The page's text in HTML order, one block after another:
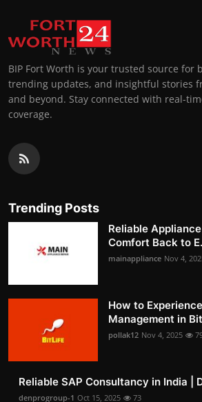
BIP Fort Worth is your trusted source for
trending updates, and insightful stories
and beyond. Stay connected with real-
coverage.
Trending Posts
Reliable
Comfort Back to
mainappliance Nov 4,
How to
Management in
pollak12 Nov 4, 2025
Reliable SAP Consultancy in India |
denprogroup-1 Oct 15, 2025 73